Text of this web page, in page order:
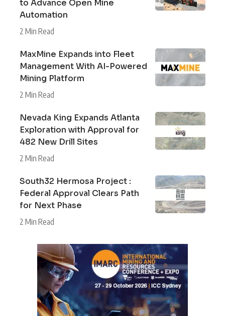
to Advance Open Mine
Automation
2 Min Read
MaxMine Expands into Fleet
Management With AI-Powered
Mining Platform
2 Min Read
Nevada King Expands Atlanta
Exploration with Approval for
482 New Drill Sites
2 Min Read
South32 Hermosa Project :
Federal Approval Clears Path
for Next Phase
2 Min Read